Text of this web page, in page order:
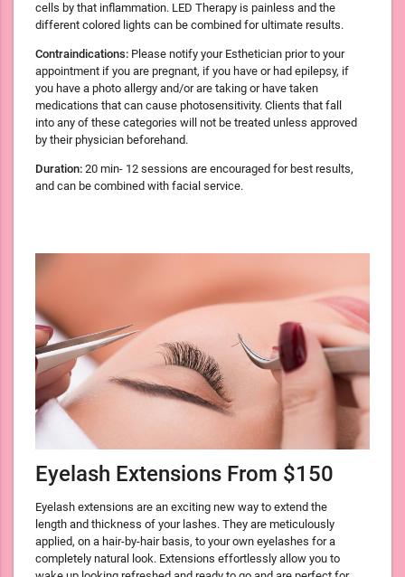
cells by that inflammation. LED Therapy is painless and the
different colored lights can be combined for ultimate results.
Contraindications: Please notify your Esthetician prior to your
appointment if you are pregnant, if you have or had epilepsy, if
you have a photo allergy and/or are taking or have taken
medications that can cause photosensitivity. Clients that fall
into any of these categories will not be treated unless approved
by their physician beforehand.
Duration: 20 min- 12 sessions are encouraged for best results,
and can be combined with facial service.
Eyelash Extensions From $150
Eyelash extensions are an exciting new way to extend the
length and thickness of your lashes. They are meticulously
applied, on a hair-by-hair basis, to your own eyelashes for a
completely natural look. Extensions effortlessly allow you to